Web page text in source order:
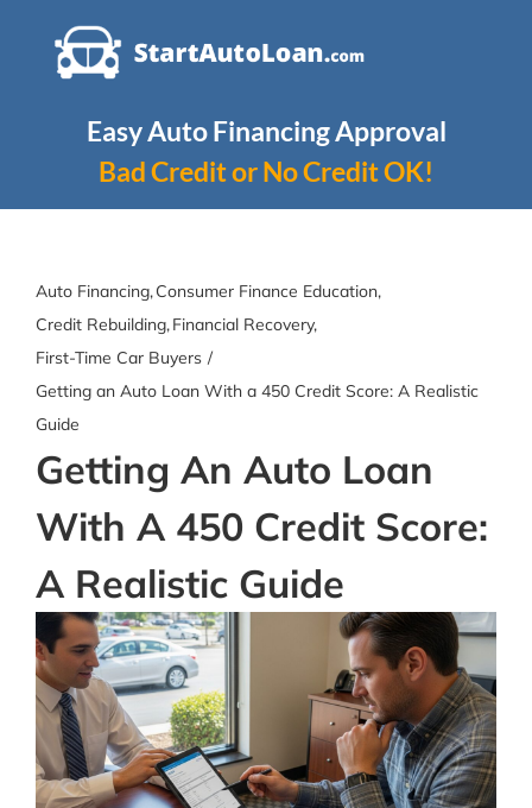
Easy Auto Financing Approval
Bad Credit or No Credit OK!
Auto Financing Consumer Finance Education
Credit Rebuilding Financial Recovery
First-Time Car Buyers
Getting an Auto Loan With a 450 Credit Score: A Realistic
Guide
Getting An Auto Loan
With A 450 Credit Score:
A Realistic Guide